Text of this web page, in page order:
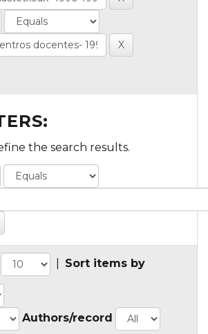
the search results.
Sort items by
Authors/record